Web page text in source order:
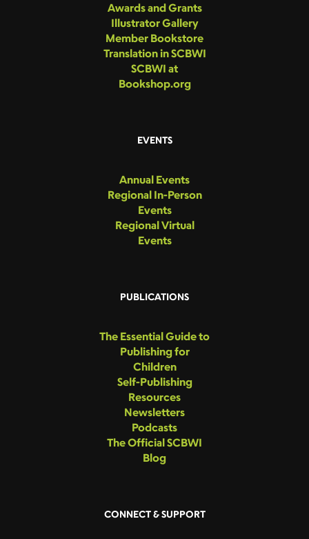
Awards and Grants
Illustrator Gallery
Member Bookstore
Translation in SCBWI
SCBWI at
Bookshop.org
EVENTS
Annual Events
Regional In-Person
Events
Regional Virtual
Events
PUBLICATIONS
The Essential Guide to
Publishing for
Children
Self-Publishing
Resources
Newsletters
Podcasts
The Official SCBWI
Blog
CONNECT & SUPPORT